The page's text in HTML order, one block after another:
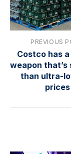
PREVIOUS
Costco has
weapon that’s
than ultra-
prices